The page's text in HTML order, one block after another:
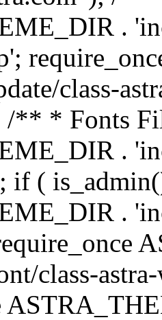
.
class-
/** * Fonts
.
if (
.
class-